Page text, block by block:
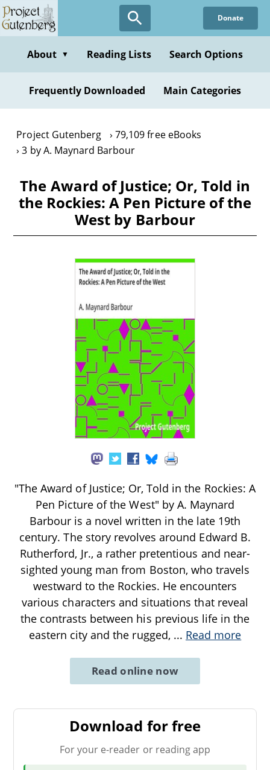
Skip
to
content
Donate
About ▼ Reading Lists Search Options
Frequently Downloaded Main Categories
Project Gutenberg
79,109 free eBooks
3 by A. Maynard Barbour
The Award of Justice; Or, Told in
the Rockies: A Pen Picture of the
West by Barbour
"The Award of Justice; Or, Told in the Rockies: A
Pen Picture of the West" by A. Maynard
Barbour is a novel written in the late 19th
century. The story revolves around Edward B.
Rutherford, Jr., a rather pretentious and near-
sighted young man from Boston, who travels
westward to the Rockies. He encounters
various characters and situations that reveal
the contrasts between his previous life in the
eastern city and the rugged, ... Read more
Read online now
Download for free
For your e-reader or reading app